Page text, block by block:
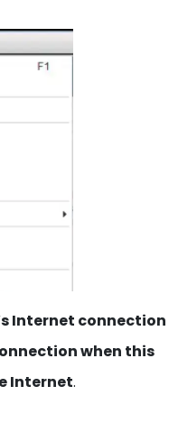
Internet connection
when this
Internet.